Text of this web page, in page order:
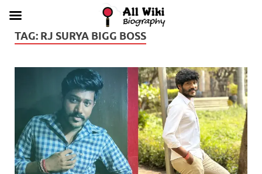
TAG: RJ SURYA BIGG BOSS